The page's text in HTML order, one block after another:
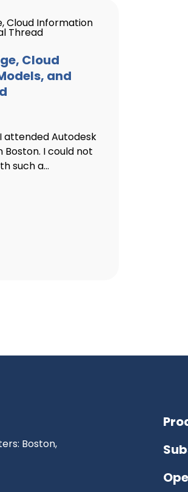
Cloud
and
attended Autodesk
Boston. I could not
such a...
Boston,